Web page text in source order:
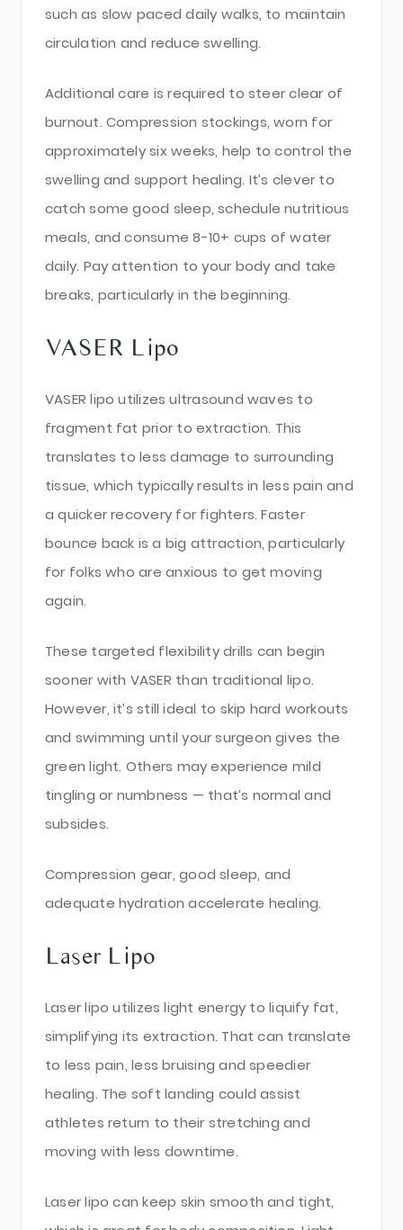
such as slow paced daily walks, to maintain
circulation and reduce swelling.
Additional care is required to steer clear of
burnout. Compression stockings, worn for
approximately six weeks, help to control the
swelling and support healing. It’s clever to
catch some good sleep, schedule nutritious
meals, and consume 8-10+ cups of water
daily. Pay attention to your body and take
breaks, particularly in the beginning.
VASER Lipo
VASER lipo utilizes ultrasound waves to
fragment fat prior to extraction. This
translates to less damage to surrounding
tissue, which typically results in less pain and
a quicker recovery for fighters. Faster
bounce back is a big attraction, particularly
for folks who are anxious to get moving
again.
These targeted flexibility drills can begin
sooner with VASER than traditional lipo.
However, it’s still ideal to skip hard workouts
and swimming until your surgeon gives the
green light. Others may experience mild
tingling or numbness — that’s normal and
subsides.
Compression gear, good sleep, and
adequate hydration accelerate healing.
Laser Lipo
Laser lipo utilizes light energy to liquify fat,
simplifying its extraction. That can translate
to less pain, less bruising and speedier
healing. The soft landing could assist
athletes return to their stretching and
moving with less downtime.
Laser lipo can keep skin smooth and tight,